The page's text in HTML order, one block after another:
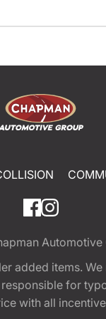
Automotive
added items.
for
with all